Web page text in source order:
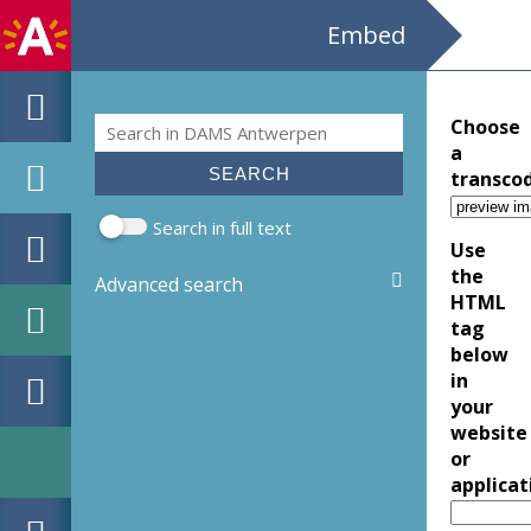
Embed
Search form
Search
Search in full text
Advanced search
Choose
a
Use
the
HTML
tag
below
in
your
website
or